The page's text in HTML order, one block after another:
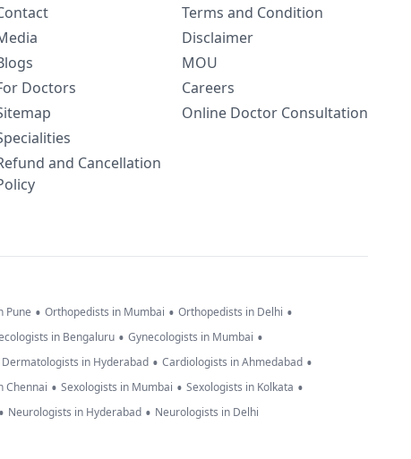
Doctors
and Cancellation
Terms and Condition
Disclaimer
MOU
Careers
Online Doctor Consultation
Pune • Orthopedists in Mumbai • Orthopedists in Delhi •
in Bengaluru • Gynecologists in Mumbai •
Dermatologists in Hyderabad • Cardiologists in Ahmedabad •
Chennai • Sexologists in Mumbai • Sexologists in Kolkata •
• Neurologists in Hyderabad • Neurologists in Delhi